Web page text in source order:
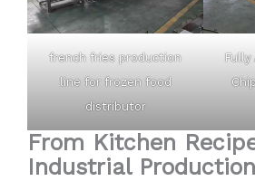
french fries production
line for frozen food
distributor
From Kitchen
Industrial Production